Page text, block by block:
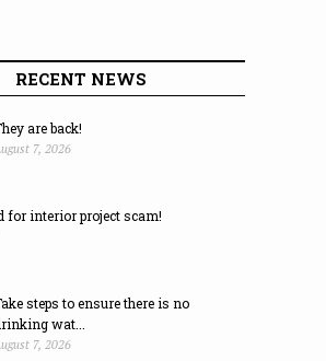
RECENT NEWS
are back!
7, 2026
for interior project scam!
steps to ensure there is no
wat...
7, 2026